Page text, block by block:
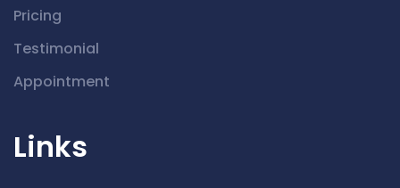
Pricing
Testimonial
Appointment
Links